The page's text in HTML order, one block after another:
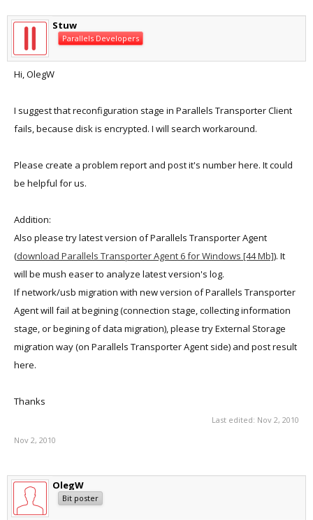
Stuw
Parallels Developers
Hi, OlegW
I suggest that reconfiguration stage in Parallels Transporter Client
fails, because disk is encrypted. I will search workaround.
Please create a problem report and post it's number here. It could
be helpful for us.
Addition:
Also please try latest version of Parallels Transporter Agent
(download Parallels Transporter Agent 6 for Windows [44 Mb]). It
will be mush easer to analyze latest version's log.
If network/usb migration with new version of Parallels Transporter
Agent will fail at begining (connection stage, collecting information
stage, or begining of data migration), please try External Storage
migration way (on Parallels Transporter Agent side) and post result
here.
Thanks
Last edited: Nov 2, 2010
Nov 2, 2010
OlegW
Bit poster